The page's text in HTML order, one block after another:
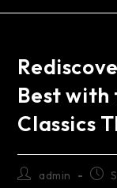
Best with
Classics
admin